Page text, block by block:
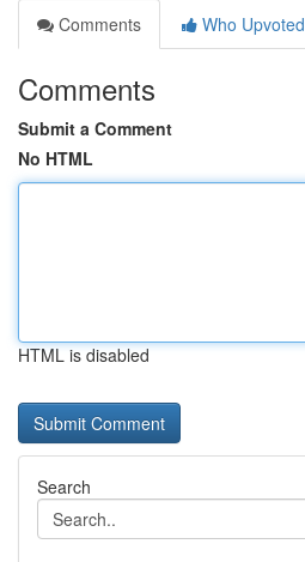
Comments
Who Upvoted
Comments
Submit a Comment
No HTML
HTML is disabled
Search